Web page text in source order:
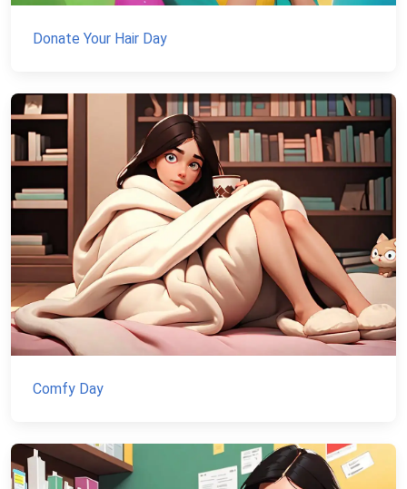
Donate Your Hair Day
Comfy Day